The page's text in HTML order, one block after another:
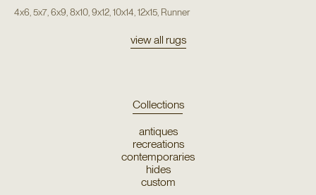
4x6 5x7, 6x9 8x10, 9x12, 10x14 12x15, Runner
view all rugs
Collections
antiques
recreations
contemporaries
hides
custom